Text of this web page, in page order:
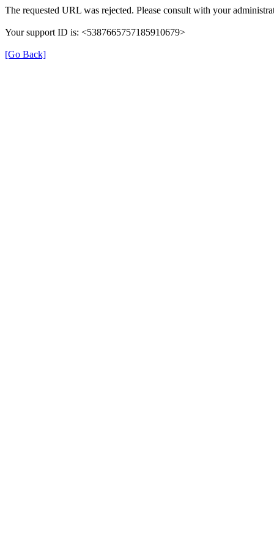
The requested URL was rejected. Please consult with your
Your support ID is: <5387665757185910679>
[Go Back]